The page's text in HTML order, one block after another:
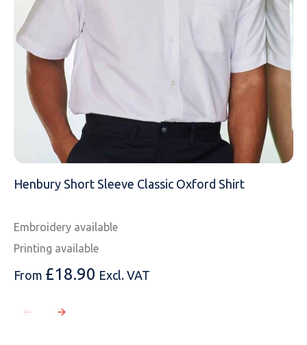
MESSAGE
Henbury Short Sleeve Classic Oxford Shirt
Embroidery available
Printing available
From £18.90 Excl. VAT